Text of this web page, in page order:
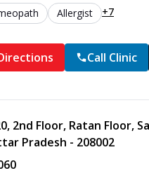
Allergist +7
Call Clinic
2nd Floor, Ratan Floor,
Pradesh - 208002